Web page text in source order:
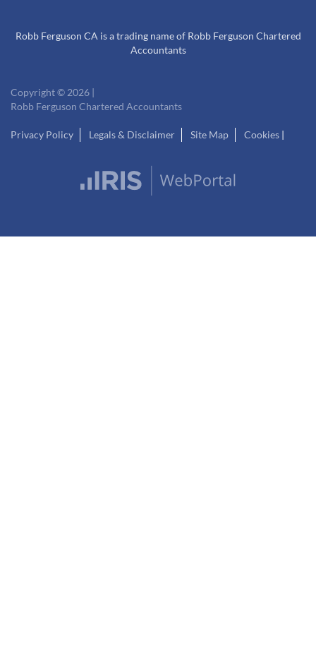
Robb Ferguson CA is a trading name of Robb Ferguson Chartered
Accountants
Copyright © 2026 |
Robb Ferguson Chartered Accountants
Privacy Policy Legals & Disclaimer Site Map Cookies